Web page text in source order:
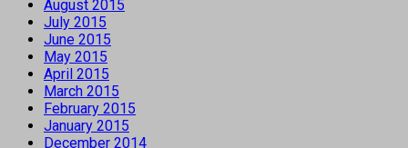
August 2015
July 2015
June 2015
May 2015
April 2015
March 2015
February 2015
January 2015
December 2014